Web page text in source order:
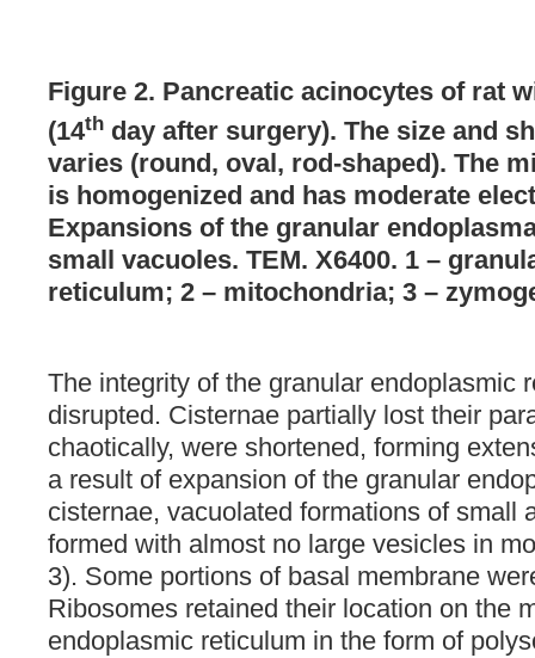
Figure 2. Pancreatic acinocytes of rat
(14th day after surgery). The size and
varies (round, oval, rod-shaped). The
is homogenized and has moderate
Expansions of the granular
small vacuoles. TEM. X6400. 1 –
reticulum; 2 – mitochondria; 3 –
The integrity of the granular endoplasmic
disrupted. Cisternae partially lost their
chaotically, were shortened, forming
a result of expansion of the granular
cisternae, vacuolated formations of small
formed with almost no large vesicles in
3). Some portions of basal membrane
Ribosomes retained their location on the
endoplasmic reticulum in the form of